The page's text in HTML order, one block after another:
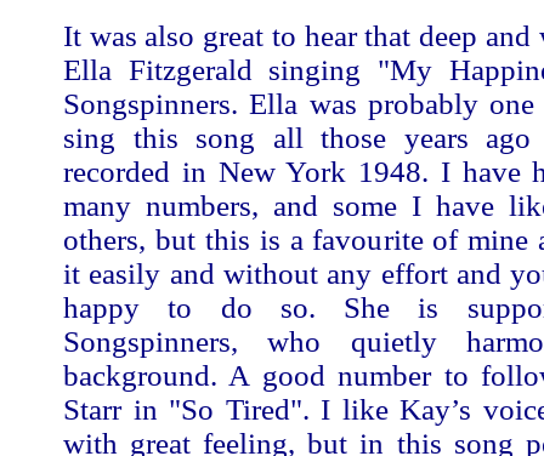
It was also great to hear that deep
Ella Fitzgerald singing "My
Songspinners. Ella was probably
sing this song all those years
recorded in New York 1948. I have
many numbers, and some I have
others, but this is a favourite of mine
it easily and without any effort and
happy to do so. She is
Songspinners, who quietly
background. A good number to
Starr in "So Tired". I like Kay’s
with great feeling, but in this song